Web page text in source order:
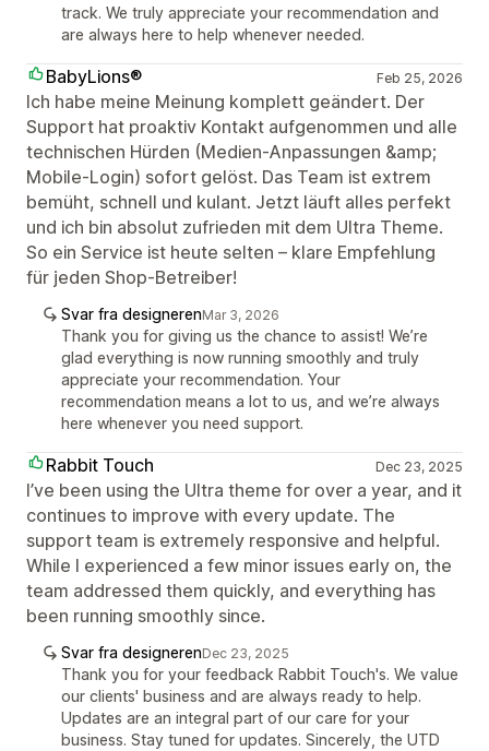
track. We truly appreciate your recommendation and
are always here to help whenever needed.
BabyLions® Feb 25, 2026
Ich habe meine Meinung komplett geändert. Der
Support hat proaktiv Kontakt aufgenommen und alle
technischen Hürden (Medien-Anpassungen &amp;
Mobile-Login) sofort gelöst. Das Team ist extrem
bemüht, schnell und kulant. Jetzt läuft alles perfekt
und ich bin absolut zufrieden mit dem Ultra Theme.
So ein Service ist heute selten – klare Empfehlung
für jeden Shop-Betreiber!
Svar fra designerenMar 3, 2026
Thank you for giving us the chance to assist! We’re
glad everything is now running smoothly and truly
appreciate your recommendation. Your
recommendation means a lot to us, and we’re always
here whenever you need support.
Rabbit Touch Dec 23, 2025
I’ve been using the Ultra theme for over a year, and it
continues to improve with every update. The
support team is extremely responsive and helpful.
While I experienced a few minor issues early on, the
team addressed them quickly, and everything has
been running smoothly since.
Svar fra designerenDec 23, 2025
Thank you for your feedback Rabbit Touch's. We value
our clients' business and are always ready to help.
Updates are an integral part of our care for your
business. Stay tuned for updates. Sincerely, the UTD